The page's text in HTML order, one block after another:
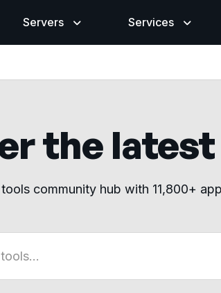
Servers Services
the
community hub with 11,800+